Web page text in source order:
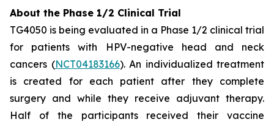
About the Phase 1/2 Clinical Trial
TG4050 is being evaluated in a Phase 1/2 clinical trial
for patients with HPV-negative head and neck
cancers (NCT04183166). An individualized treatment
is created for each patient after they complete
surgery and while they receive adjuvant therapy.
Half of the participants received their vaccine